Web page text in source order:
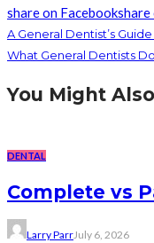
share on Facebook
A General Dentist’s
What General Dentists
You Might
DENTAL
Complete vs
Larry ParrJuly 6, 2026